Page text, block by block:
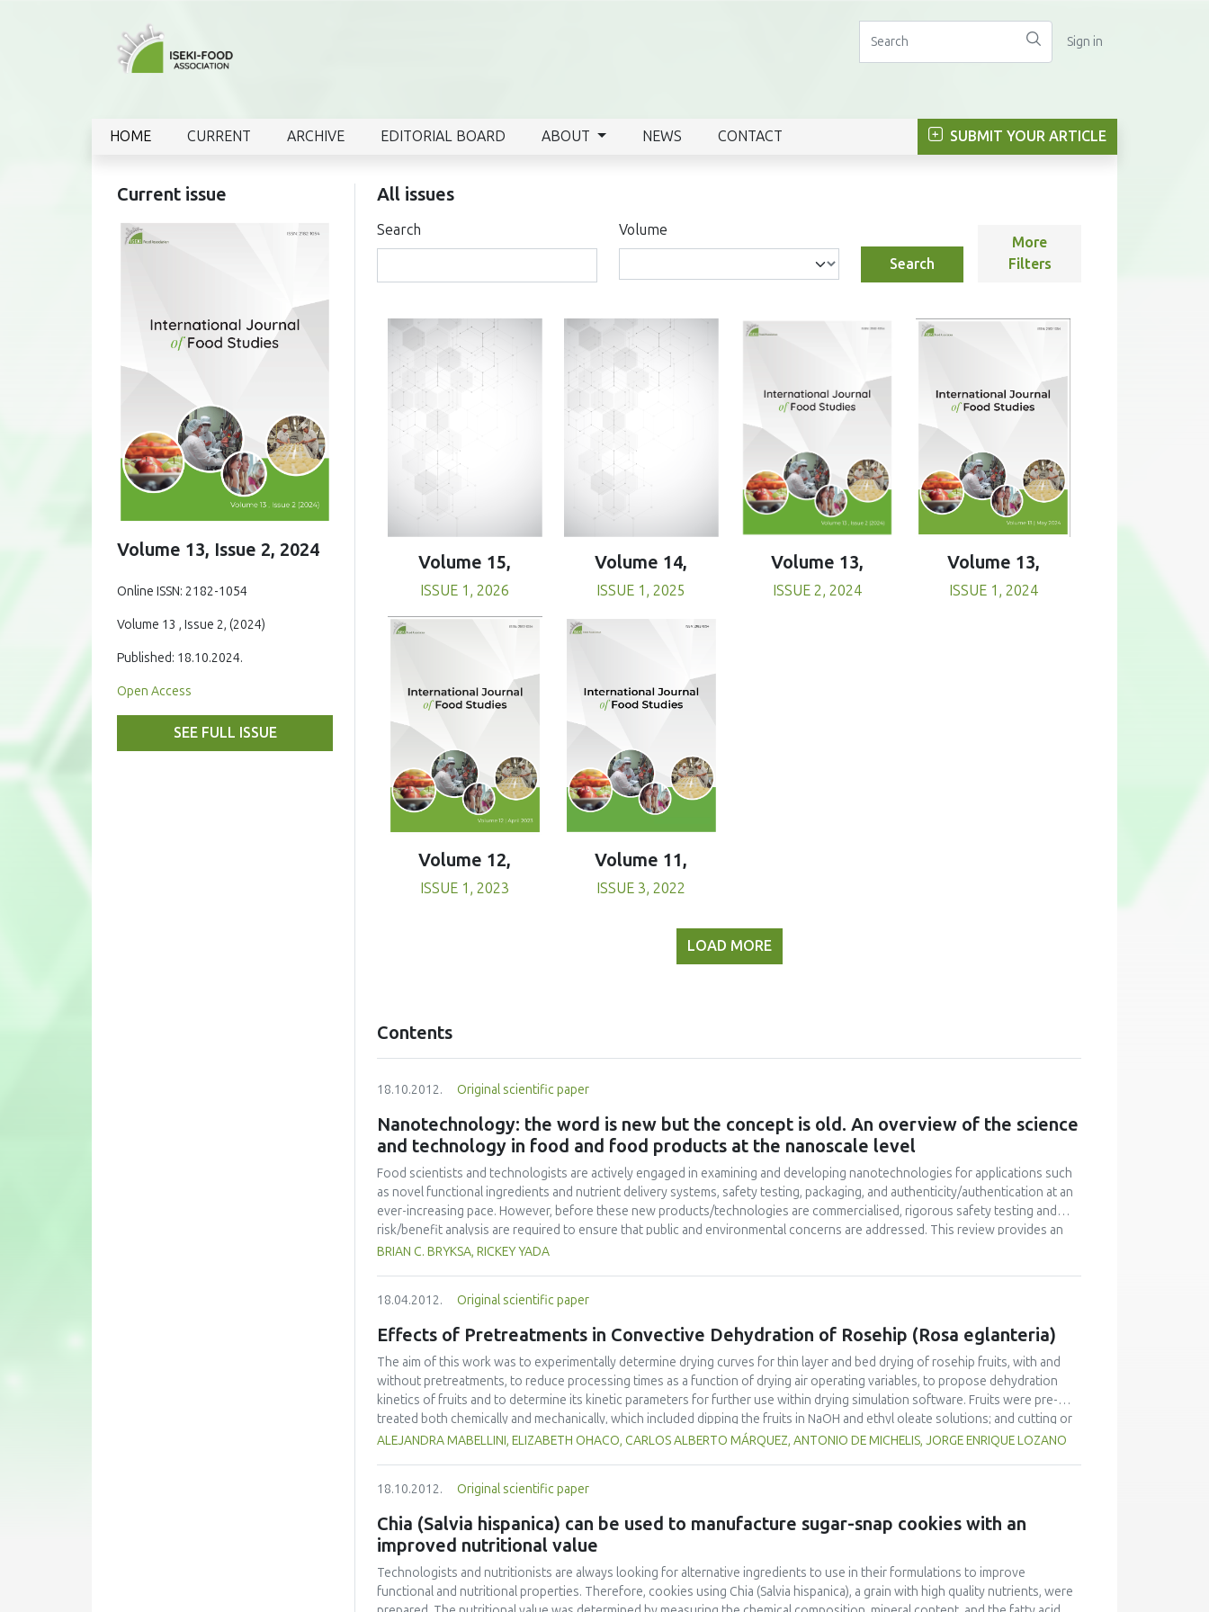
Sign in
HOME CURRENT ARCHIVE EDITORIAL BOARD ABOUT NEWS CONTACT SUBMIT YOUR ARTICLE
Current issue
Volume 13, Issue 2, 2024
Online ISSN: 2182-1054
Volume 13 , Issue 2, (2024)
Published: 18.10.2024.
Open Access
SEE FULL ISSUE
All issues
Search
Volume
Search
More
Filters
Volume 15,
ISSUE 1, 2026
Volume 14,
ISSUE 1, 2025
Volume 13,
ISSUE 2, 2024
Volume 13,
ISSUE 1, 2024
Volume 12,
ISSUE 1, 2023
Volume 11,
ISSUE 3, 2022
LOAD MORE
Contents
18.10.2012. Original scientific paper
Nanotechnology: the word is new but the concept is old. An overview of the science
and technology in food and food products at the nanoscale level
Food scientists and technologists are actively engaged in examining and developing nanotechnologies for applications such
as novel functional ingredients and nutrient delivery systems, safety testing, packaging, and authenticity/authentication at an
ever-increasing pace. However, before these new products/technologies are commercialised, rigorous safety testing and
risk/benefit analysis are required to ensure that public and environmental concerns are addressed. This review provides an
overview of food nanoscience and technology including a brief history, education, definitions pertaining to policy and
discussed. As food nanoscience and technology has been extensively reviewed in recent years, specific case examples will
be limited to those reported within the past year.
BRIAN C. BRYKSA, RICKEY YADA
18.04.2012. Original scientific paper
Effects of Pretreatments in Convective Dehydration of Rosehip (Rosa eglanteria)
The aim of this work was to experimentally determine drying curves for thin layer and bed drying of rosehip fruits, with and
without pretreatments, to reduce processing times as a function of drying air operating variables, to propose dehydration
kinetics of fruits and to determine its kinetic parameters for further use within drying simulation software. Fruits were pre-
treated both chemically and mechanically, which included dipping the fruits in NaOH and ethyl oleate solutions; and cutting or
perforating the fruit cuticle, respectively. Simulation models were then adopted to fit the kinetics drying data considering fruit
fruit. Effective mass diffusion coefficients were up to 4-fold greater when fruit was submitted to mechanical pretreatments.
ALEJANDRA MABELLINI, ELIZABETH OHACO, CARLOS ALBERTO MÁRQUEZ, ANTONIO DE MICHELIS, JORGE ENRIQUE LOZANO
18.10.2012. Original scientific paper
Chia (Salvia hispanica) can be used to manufacture sugar-snap cookies with an
improved nutritional value
Technologists and nutritionists are always looking for alternative ingredients to use in their formulations to improve
functional and nutritional properties. Therefore, cookies using Chia (Salvia hispanica), a grain with high quality nutrients, were